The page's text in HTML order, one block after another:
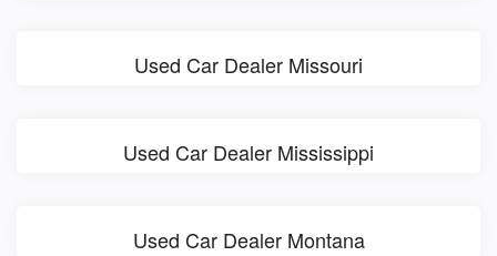
Used Car Dealer Missouri
Used Car Dealer Mississippi
Used Car Dealer Montana